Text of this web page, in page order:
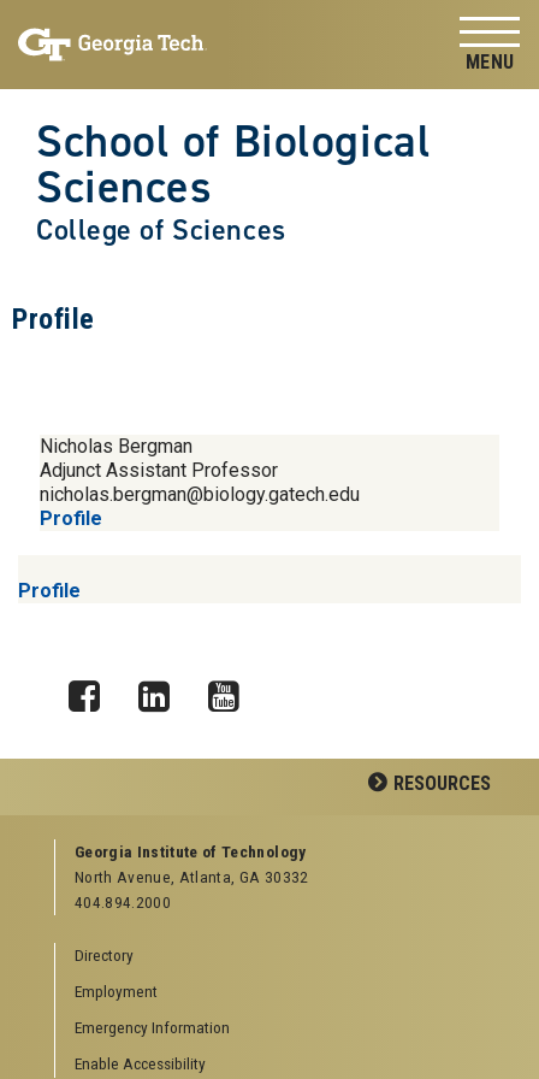
content
School of Biological
Sciences
College of Sciences
Profile
Nicholas Bergman
Adjunct Assistant Professor
nicholas.bergman@biology.gatech.edu
Profile
Profile
RESOURCES
GEORGIA TECH RESOURCES
Offices & Departments
News Center
Special Events
GreenBuzz
Institute Communications
Visitor Resources
Georgia Institute of Technology
North Avenue, Atlanta, GA 30332
404.894.2000
Directory
Employment
Emergency Information
Enable Accessibility